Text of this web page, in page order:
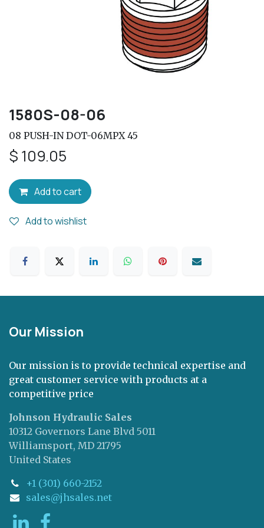
1580S-08-06
08 PUSH-IN DOT-06MPX 45
$ 109.05
Add to cart
Add to wishlist
Our Mission
Our mission is to provide technical expertise and
great customer service with products at a
competitive price
Johnson Hydraulic Sales
10312 Governors Lane Blvd 5011
Williamsport, MD 21795
United States
+1 (301) 660-2152
sales@jhsales.net